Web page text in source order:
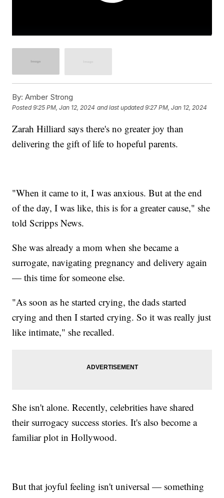
By: Amber Strong
Posted9:25 PM, Jan 12, 2024 and last updated 9:27 PM, Jan 12, 2024
Zarah Hilliard says there's no greater joy than
delivering the gift of life to hopeful parents.
"When it came to it, I was anxious. But at the end
of the day, I was like, this is for a greater cause," she
told Scripps News.
She was already a mom when she became a
surrogate, navigating pregnancy and delivery again
— this time for someone else.
"As soon as he started crying, the dads started
crying and then I started crying. So it was really just
like intimate," she recalled.
She isn't alone. Recently, celebrities have shared
their surrogacy success stories. It's also become a
familiar plot in Hollywood.
But that joyful feeling isn't universal — something